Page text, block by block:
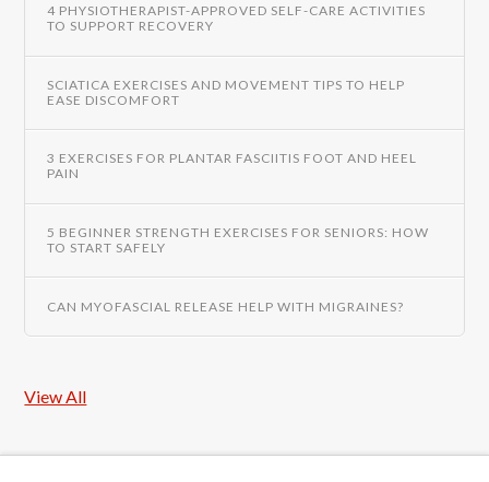
4 PHYSIOTHERAPIST-APPROVED SELF-CARE ACTIVITIES
TO SUPPORT RECOVERY
SCIATICA EXERCISES AND MOVEMENT TIPS TO HELP
EASE DISCOMFORT
3 EXERCISES FOR PLANTAR FASCIITIS FOOT AND HEEL
PAIN
5 BEGINNER STRENGTH EXERCISES FOR SENIORS: HOW
TO START SAFELY
CAN MYOFASCIAL RELEASE HELP WITH MIGRAINES?
View All